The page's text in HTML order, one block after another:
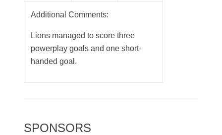
Additional Comments:
Lions managed to score three
powerplay goals and one short-
handed goal.
SPONSORS